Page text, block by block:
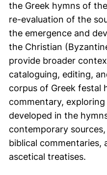
the Greek hymns of
re-evaluation of the
the emergence and
the Christian
provide broader
cataloguing, editing,
corpus of Greek festal
commentary,
developed in the
contemporary
biblical commentaries,
ascetical treatises.